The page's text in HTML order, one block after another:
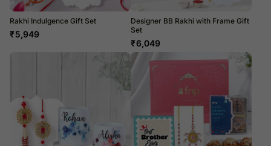
Rakhi Indulgence Gift Set
₹5,949
Designer BB Rakhi with Frame Gift
Set
₹6,049